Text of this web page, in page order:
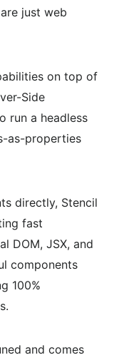
just web
on top of
Side
run a headless
as-properties
directly, Stencil
fast
DOM, JSX, and
components
100%
and comes